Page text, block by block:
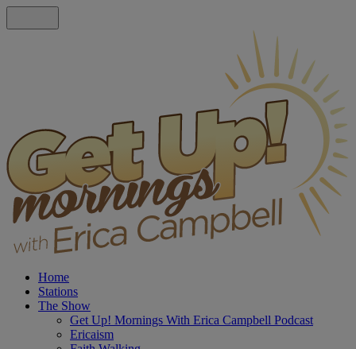
Home
Stations
The Show
Get Up! Mornings With Erica Campbell Podcast
Ericaism